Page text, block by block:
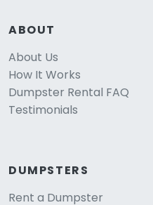
ABOUT
About Us
How It Works
Dumpster Rental FAQ
Testimonials
DUMPSTERS
Rent a Dumpster